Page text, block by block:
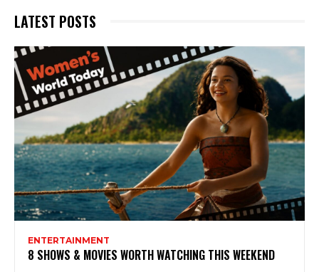
LATEST POSTS
ENTERTAINMENT
8 SHOWS & MOVIES WORTH WATCHING THIS WEEKEND